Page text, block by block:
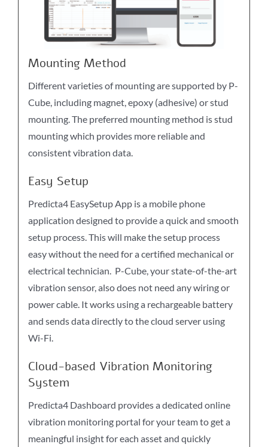
Mounting Method
Different varieties of mounting are supported by P-
Cube, including magnet, epoxy (adhesive) or stud
mounting. The preferred mounting method is stud
mounting which provides more reliable and
consistent vibration data.
Easy Setup
Predicta4 EasySetup App is a mobile phone
application designed to provide a quick and smooth
setup process. This will make the setup process
easy without the need for a certified mechanical or
electrical technician. P-Cube, your state-of-the-art
vibration sensor, also does not need any wiring or
power cable. It works using a rechargeable battery
and sends data directly to the cloud server using
Wi-Fi.
Cloud-based Vibration Monitoring
System
Predicta4 Dashboard provides a dedicated online
vibration monitoring portal for your team to get a
meaningful insight for each asset and quickly